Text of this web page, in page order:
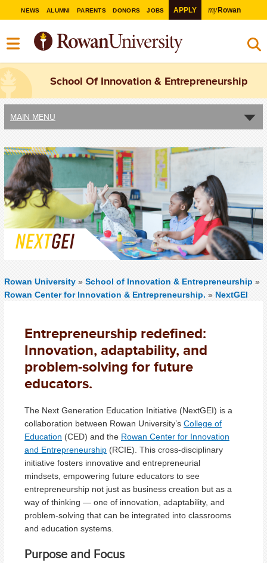
NEWS ALUMNI PARENTS DONORS JOBS APPLY myRowan
School Of Innovation & Entrepreneurship
MAIN MENU
Rowan University » School of Innovation & Entrepreneurship »
Rowan Center for Innovation & Entrepreneurship. » NextGEI
Entrepreneurship redefined:
Innovation, adaptability, and
problem-solving for future
educators.
The Next Generation Education Initiative (NextGEI) is a
collaboration between Rowan University’s College of
Education (CED) and the Rowan Center for Innovation
and Entrepreneurship (RCIE). This cross-disciplinary
initiative fosters innovative and entrepreneurial
mindsets, empowering future educators to see
entrepreneurship not just as business creation but as a
way of thinking — one of innovation, adaptability, and
problem-solving that can be integrated into classrooms
and education systems.
Purpose and Focus